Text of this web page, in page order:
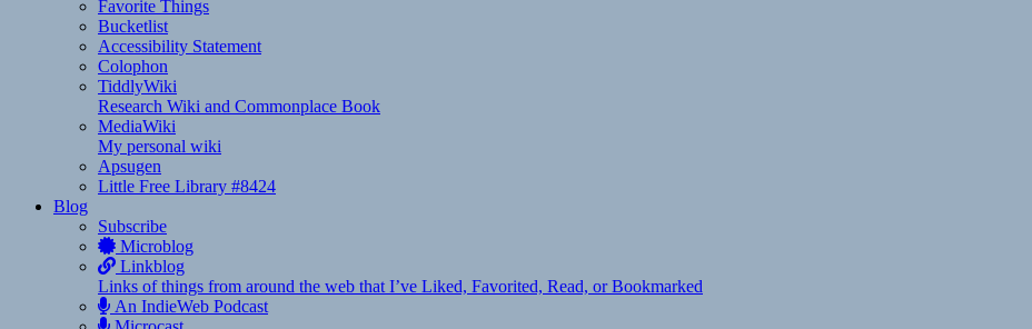
Favorite Things
Bucketlist
Accessibility Statement
Colophon
TiddlyWiki
Research Wiki and Commonplace Book
MediaWiki
My personal wiki
Apsugen
Little Free Library #8424
Blog
Subscribe
Microblog
Linkblog
Links of things from around the web that I’ve Liked, Favorited, Read, or Bookmarked
An IndieWeb Podcast